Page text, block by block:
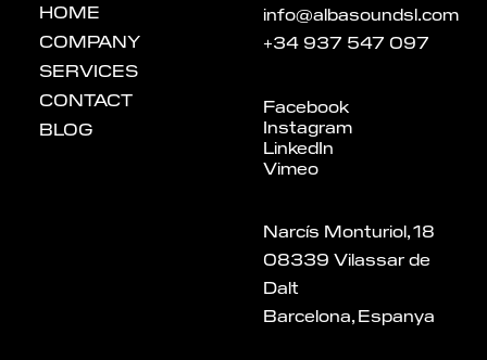
HOME
COMPANY
SERVICES
CONTACT
BLOG
info@albasoundsl.com
+34 937 547 097
Facebook
Instagram
LinkedIn
Vimeo
Narcís Monturiol, 18
08339 Vilassar de
Dalt
Barcelona, Espanya